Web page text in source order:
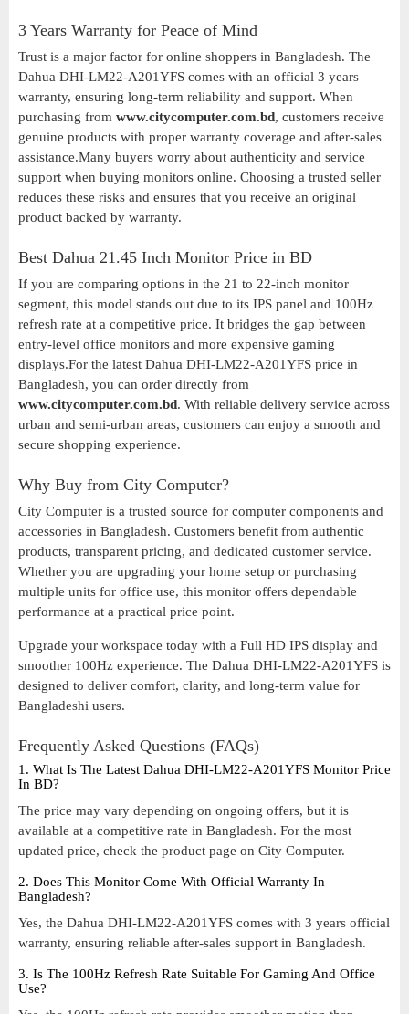
3 Years Warranty for Peace of Mind
Trust is a major factor for online shoppers in Bangladesh. The
Dahua DHI-LM22-A201YFS comes with an official 3 years
warranty, ensuring long-term reliability and support. When
purchasing from www.citycomputer.com.bd, customers receive
genuine products with proper warranty coverage and after-sales
assistance.Many buyers worry about authenticity and service
support when buying monitors online. Choosing a trusted seller
reduces these risks and ensures that you receive an original
product backed by warranty.
Best Dahua 21.45 Inch Monitor Price in BD
If you are comparing options in the 21 to 22-inch monitor
segment, this model stands out due to its IPS panel and 100Hz
refresh rate at a competitive price. It bridges the gap between
entry-level office monitors and more expensive gaming
displays.For the latest Dahua DHI-LM22-A201YFS price in
Bangladesh, you can order directly from
www.citycomputer.com.bd. With reliable delivery service across
urban and semi-urban areas, customers can enjoy a smooth and
secure shopping experience.
Why Buy from City Computer?
City Computer is a trusted source for computer components and
accessories in Bangladesh. Customers benefit from authentic
products, transparent pricing, and dedicated customer service.
Whether you are upgrading your home setup or purchasing
multiple units for office use, this monitor offers dependable
performance at a practical price point.
Upgrade your workspace today with a Full HD IPS display and
smoother 100Hz experience. The Dahua DHI-LM22-A201YFS is
designed to deliver comfort, clarity, and long-term value for
Bangladeshi users.
Frequently Asked Questions (FAQs)
1. What Is The Latest Dahua DHI-LM22-A201YFS Monitor Price
In BD?
The price may vary depending on ongoing offers, but it is
available at a competitive rate in Bangladesh. For the most
updated price, check the product page on City Computer.
2. Does This Monitor Come With Official Warranty In
Bangladesh?
Yes, the Dahua DHI-LM22-A201YFS comes with 3 years official
warranty, ensuring reliable after-sales support in Bangladesh.
3. Is The 100Hz Refresh Rate Suitable For Gaming And Office
Use?